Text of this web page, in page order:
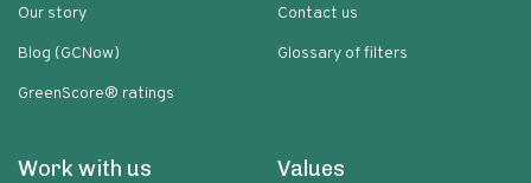
Our story
Blog (GCNow)
GreenScore® ratings
Contact us
Glossary of filters
Work with us Values